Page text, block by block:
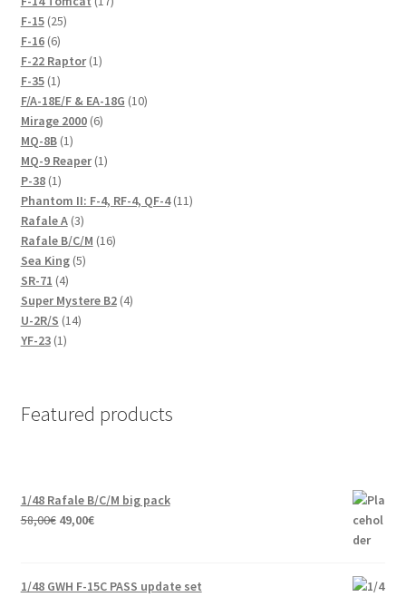
F-15 2525
F-16 66
products
F-22 Raptor 11
F-35 11
product
F/A-18E/F & EA-18G 1010
Mirage 2000 66
MQ-8B 11
product
MQ-9 Reaper 11
P-38 11
product
Phantom II: F-4, RF-4, QF-4 1111
Rafale A 33
products
Rafale B/C/M 1616
Sea King 55
SR-71 44
products
Super Mystere B2 44
U-2R/S 1414
YF-23 11
Featured products
1/48 Rafale B/C/M big pack
58,00€ Original
58,00€.
49,00€Current
49,00€.
1/48 GWH F-15C PASS update set